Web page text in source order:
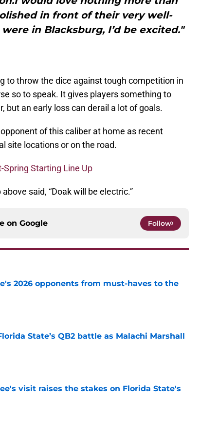
in front of their very well-
in Blacksburg, I’d be excited."
to throw the dice against tough competition in
so to speak. It gives players something to
but an early loss can derail a lot of goals.
of this caliber at home as recent
site locations or on the road.
Spring Starting Line Up
said, “Doak will be electric.”
on Google Follow
2026 opponents from must-haves to the
State’s QB2 battle as Malachi Marshall
visit raises the stakes on Florida State's